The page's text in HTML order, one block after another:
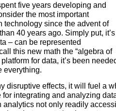
five years developing and
the most important
technology since the advent of
40 years ago. Simply put,
– can be represented
this new math the “algebra of
for data, it’s been
everything.
disruptive effects, it will fuel a
integrating and analyzing
not only readily